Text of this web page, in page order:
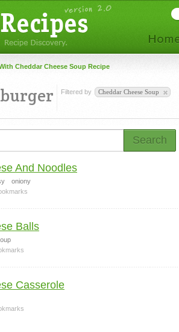
Cheddar Cheese Soup Recipe
Filtered by Cheddar Cheese Soup
Search
And Noodles
oniony
Balls
Casserole